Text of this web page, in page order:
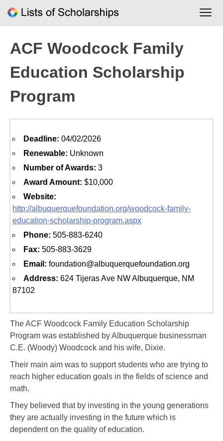
ACF Woodcock Family
Education Scholarship
Program
Deadline: 04/02/2026
Renewable: Unknown
Number of Awards: 3
Award Amount: $10,000
Website:
http://albuquerquefoundation.org/woodcock-family-
education-scholarship-program.aspx
Phone: 505-883-6240
Fax: 505-883-3629
Email: foundation@albuquerquefoundation.org
Address: 624 Tijeras Ave NW Albuquerque, NM
87102
The ACF Woodcock Family Education Scholarship
Program was established by Albuquerque businessman
C.E. (Woody) Woodcock and his wife, Dixie.
Their main aim was to support students who are trying to
reach higher education goals in the fields of science and
math.
They believed that by investing in the young generations
they are actually investing in the future which is
dependent on the quality of education.